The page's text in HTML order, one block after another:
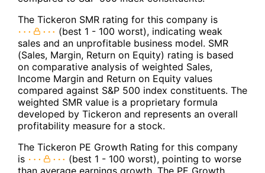
The Tickeron SMR rating for this company is
(best 1 - 100 worst), indicating weak
sales and an unprofitable business model. SMR
(Sales, Margin, Return on Equity) rating is based
on comparative analysis of weighted Sales,
Income Margin and Return on Equity values
compared against S&P 500 index constituents. The
weighted SMR value is a proprietary formula
developed by Tickeron and represents an overall
profitability measure for a stock.
The Tickeron PE Growth Rating for this company
is
(best 1 - 100 worst), pointing to worse
than average earnings growth. The PE Growth